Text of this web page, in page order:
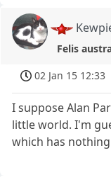
Felis
02 Jan 15 12:33
I suppose Alan
little world. I'm
which has